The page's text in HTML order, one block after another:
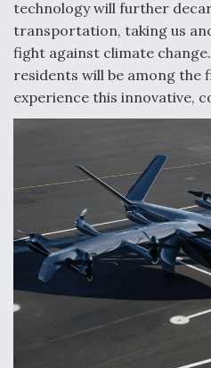
Boeing Regains FAA
Airline Stocks Feel the
Rattle Wall Street
technology will further
transportation, taking us
fight against climate
residents will be among the
experience this innovative,